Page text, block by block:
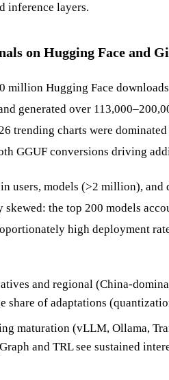
inference layers.
on Hugging Face and
million Hugging Face
generated over
trending charts were
GGUF conversions driving
users, models (>2 million),
the top 200 models
high deployment
and regional (China-
share of adaptations
maturation (vLLM, Ollama,
and TRL see sustained